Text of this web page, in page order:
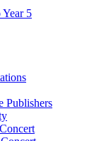
Year 5
Publishers